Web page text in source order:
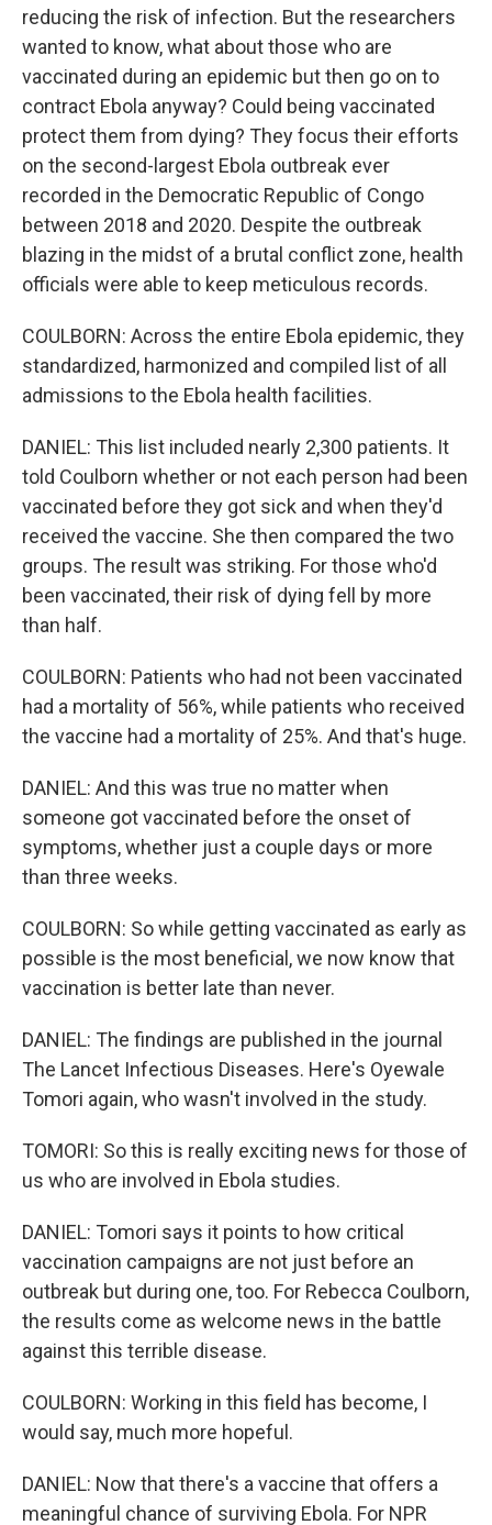
reducing the risk of infection. But the researchers
wanted to know, what about those who are
vaccinated during an epidemic but then go on to
contract Ebola anyway? Could being vaccinated
protect them from dying? They focus their efforts
on the second-largest Ebola outbreak ever
recorded in the Democratic Republic of Congo
between 2018 and 2020. Despite the outbreak
blazing in the midst of a brutal conflict zone, health
officials were able to keep meticulous records.
COULBORN: Across the entire Ebola epidemic, they
standardized, harmonized and compiled list of all
admissions to the Ebola health facilities.
DANIEL: This list included nearly 2,300 patients. It
told Coulborn whether or not each person had been
vaccinated before they got sick and when they'd
received the vaccine. She then compared the two
groups. The result was striking. For those who'd
been vaccinated, their risk of dying fell by more
than half.
COULBORN: Patients who had not been vaccinated
had a mortality of 56%, while patients who received
the vaccine had a mortality of 25%. And that's huge.
DANIEL: And this was true no matter when
someone got vaccinated before the onset of
symptoms, whether just a couple days or more
than three weeks.
COULBORN: So while getting vaccinated as early as
possible is the most beneficial, we now know that
vaccination is better late than never.
DANIEL: The findings are published in the journal
The Lancet Infectious Diseases. Here's Oyewale
Tomori again, who wasn't involved in the study.
TOMORI: So this is really exciting news for those of
us who are involved in Ebola studies.
DANIEL: Tomori says it points to how critical
vaccination campaigns are not just before an
outbreak but during one, too. For Rebecca Coulborn,
the results come as welcome news in the battle
against this terrible disease.
COULBORN: Working in this field has become, I
would say, much more hopeful.
DANIEL: Now that there's a vaccine that offers a
meaningful chance of surviving Ebola. For NPR